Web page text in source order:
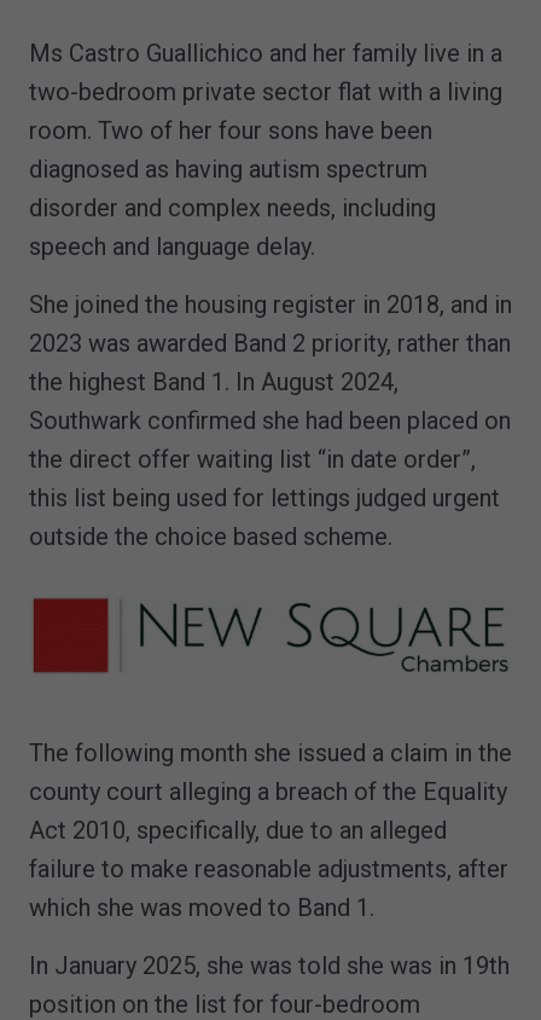
Ms Castro Guallichico and her family live in a
two-bedroom private sector flat with a living
room. Two of her four sons have been
diagnosed as having autism spectrum
disorder and complex needs, including
speech and language delay.
She joined the housing register in 2018, and in
2023 was awarded Band 2 priority, rather than
the highest Band 1. In August 2024,
Southwark confirmed she had been placed on
the direct offer waiting list “in date order”,
this list being used for lettings judged urgent
outside the choice based scheme.
The following month she issued a claim in the
county court alleging a breach of the Equality
Act 2010, specifically, due to an alleged
failure to make reasonable adjustments, after
which she was moved to Band 1.
In January 2025, she was told she was in 19th
position on the list for four-bedroom